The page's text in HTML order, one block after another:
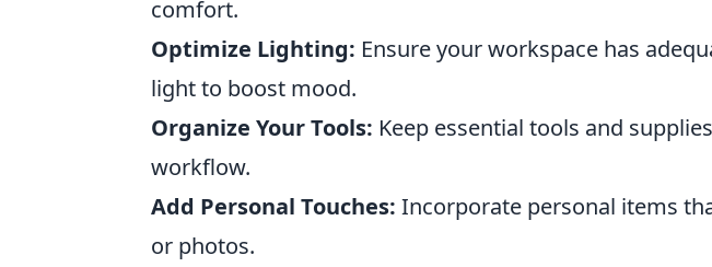
comfort.
Optimize Lighting: Ensure your workspace has
light to boost mood.
Organize Your Tools: Keep essential tools and
workflow.
Add Personal Touches: Incorporate personal items
or photos.